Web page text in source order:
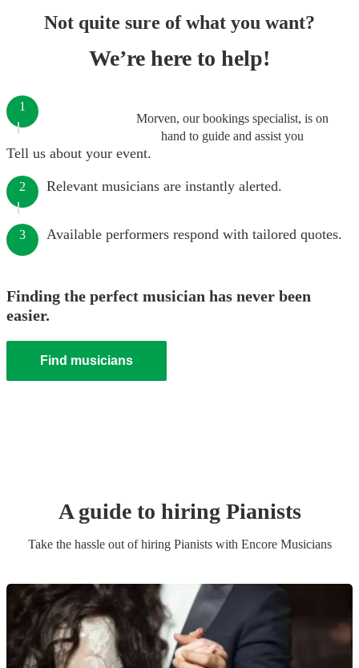
Not quite sure of what you want?
We’re here to help!
Morven, our bookings specialist, is on
hand to guide and assist you
1
Tell us about your event.
2 Relevant musicians are instantly alerted.
3 Available performers respond with tailored quotes.
Finding the perfect musician has never been
easier.
Find musicians
A guide to hiring Pianists
Take the hassle out of hiring Pianistswith Encore Musicians